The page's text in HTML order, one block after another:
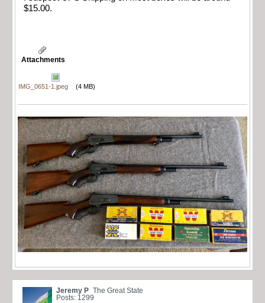
$15.00.
Attachments
IMG_0651-1.jpeg (4 MB)
Jeremy P The Great State
Posts: 1299